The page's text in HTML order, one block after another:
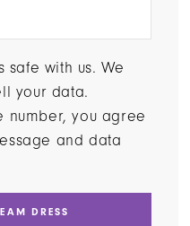
safe with us. We
your data.
number, you agree
and data
DRESS